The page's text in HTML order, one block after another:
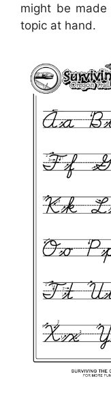
might be
topic at hand.